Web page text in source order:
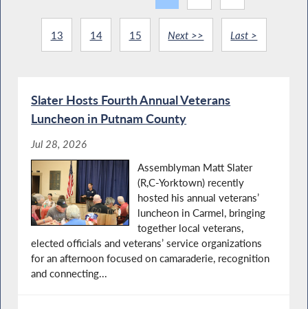
13 14 15 Next >> Last >
Slater Hosts Fourth Annual Veterans
Luncheon in Putnam County
Jul 28, 2026
Assemblyman Matt Slater
(R,C-Yorktown) recently
hosted his annual veterans’
luncheon in Carmel, bringing
together local veterans,
elected officials and veterans’ service organizations
for an afternoon focused on camaraderie, recognition
and connecting...